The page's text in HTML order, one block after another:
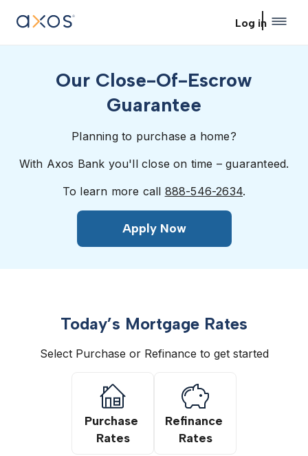
Log in
Our Close-Of-Escrow
Guarantee
Planning to purchase a home?
With Axos Bank you'll close on time – guaranteed.
To learn more call 888-546-2634.
Apply Now
Today’s Mortgage Rates
Select Purchase or Refinance to get started
Purchase
Rates
Refinance
Rates